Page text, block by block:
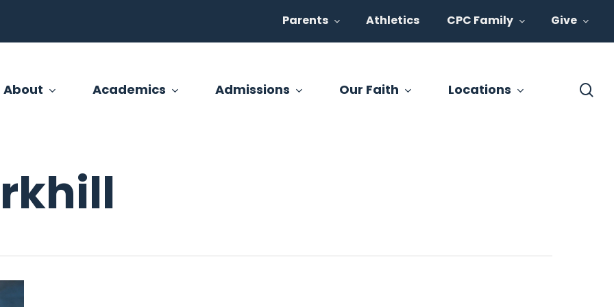
Parents Athletics CPC Family Give
About Academics Admissions Our Faith Locations